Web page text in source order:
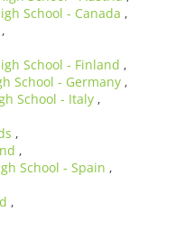
School - Canada ,
,
School - Finland ,
School - Germany ,
School - Italy ,
,
,
School - Spain ,
,